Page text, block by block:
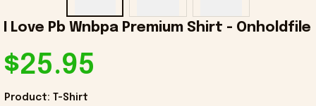
I Love Pb Wnbpa Premium Shirt - Onholdfile
$25.95
Product: T-Shirt